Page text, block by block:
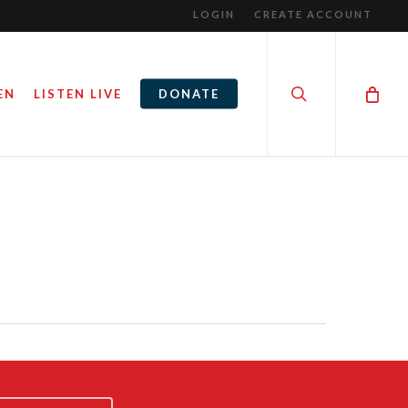
LOGIN CREATE ACCOUNT
LISTEN LIVE DONATE